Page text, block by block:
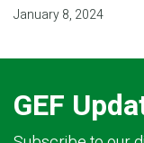
January 8, 2024
GEF